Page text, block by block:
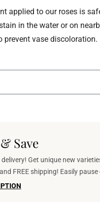
applied to our roses is
in the water or on
prevent vase discoloration.
Save
delivery! Get unique new
FREE shipping! Easily